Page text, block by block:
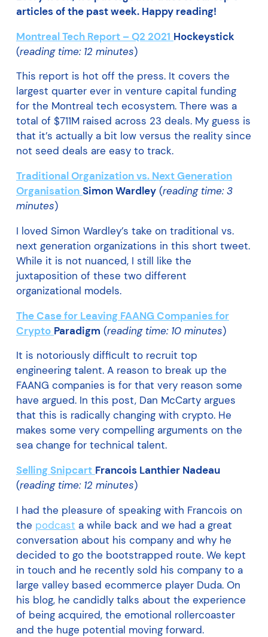
articles of the past week. Happy reading!
Montreal Tech Report – Q2 2021 Hockeystick
(reading time: 12 minutes)
This report is hot off the press. It covers the
largest quarter ever in venture capital funding
for the Montreal tech ecosystem. There was a
total of $711M raised across 23 deals. My guess is
that it’s actually a bit low versus the reality since
not seed deals are easy to track.
Traditional Organization vs. Next Generation
Organisation Simon Wardley(reading time: 3
minutes)
I loved Simon Wardley’s take on traditional vs.
next generation organizations in this short tweet.
While it is not nuanced, I still like the
juxtaposition of these two different
organizational models.
The Case for Leaving FAANG Companies for
Crypto Paradigm (reading time: 10 minutes)
It is notoriously difficult to recruit top
engineering talent. A reason to break up the
FAANG companies is for that very reason some
have argued. In this post, Dan McCarty argues
that this is radically changing with crypto. He
makes some very compelling arguments on the
sea change for technical talent.
Selling Snipcart Francois Lanthier Nadeau
(reading time: 12 minutes)
I had the pleasure of speaking with Francois on
the podcast a while back and we had a great
conversation about his company and why he
decided to go the bootstrapped route. We kept
in touch and he recently sold his company to a
large valley based ecommerce player Duda. On
his blog, he candidly talks about the experience
of being acquired, the emotional rollercoaster
and the huge potential moving forward.